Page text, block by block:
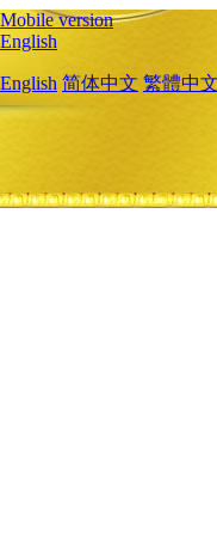
Mobile version
English
English 简体中文 繁體中文